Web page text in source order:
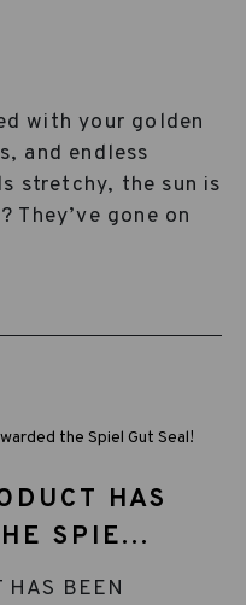
with your golden
and endless
stretchy, the sun is
They’ve gone on
HAS
SPIE...
HAS BEEN